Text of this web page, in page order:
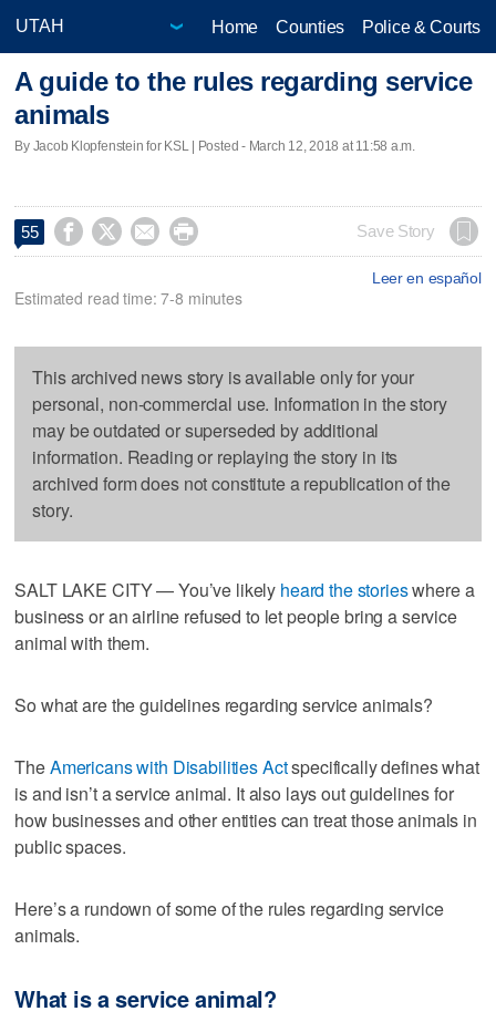
Home Counties Police & Courts
A guide to the rules regarding service
animals
By Jacob Klopfenstein for KSL | Posted - March 12, 2018 at 11:58 a.m.
55     Save Story
Leer en español
Estimated read time: 7-8 minutes
This archived news story is available only for your
personal, non-commercial use. Information in the story
may be outdated or superseded by additional
information. Reading or replaying the story in its
archived form does not constitute a republication of the
story.
SALT LAKE CITY — You’ve likely heard the storieswhere a
business or an airline refused to let people bring a service
animal with them.
So what are the guidelines regarding service animals?
TheAmericans with Disabilities Actspecifically defines what
is and isn’t a service animal. It also lays out guidelines for
how businesses and other entities can treat those animals in
public spaces.
Here’s a rundown of some of the rules regarding service
animals.
What is a service animal?